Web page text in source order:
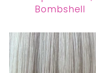
Bombshell